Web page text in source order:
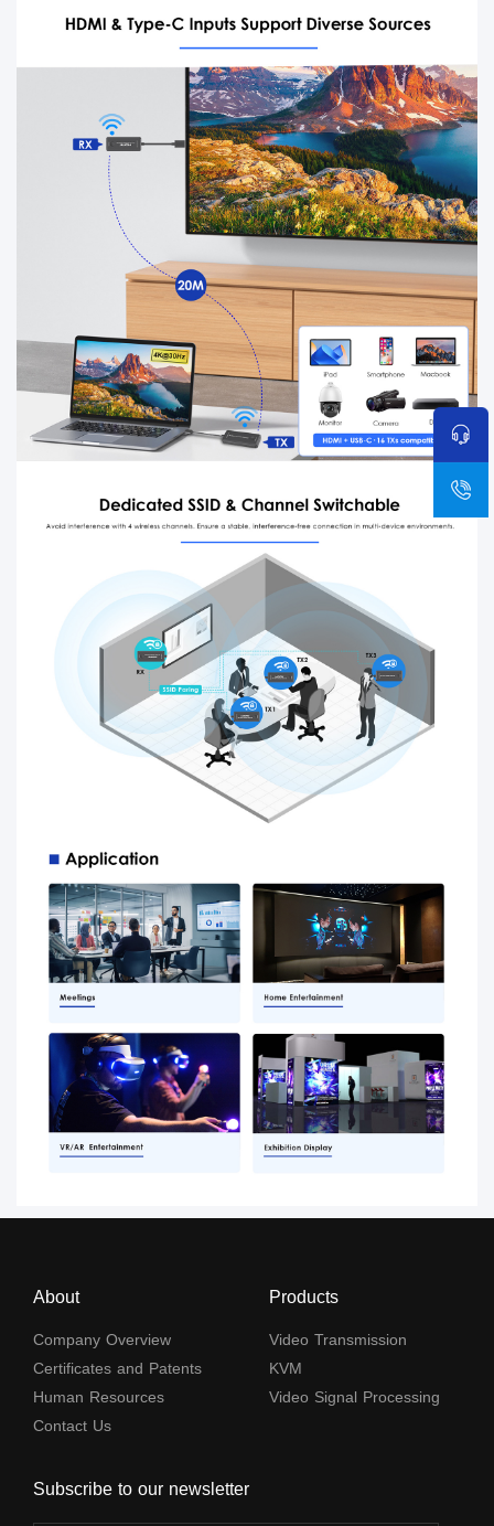
About
Company Overview
Certificates and Patents
Human Resources
Contact Us
Products
Video Transmission
KVM
Video Signal Processing
Subscribe to our newsletter